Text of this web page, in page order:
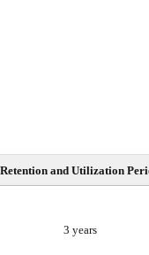
Retention and Utilization
3 years